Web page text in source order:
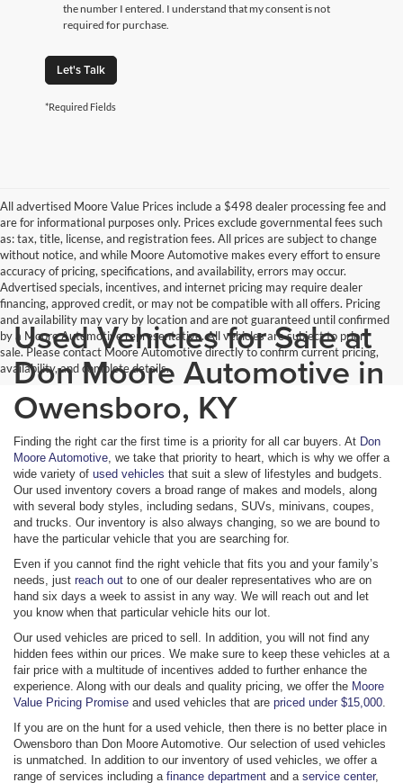
the number I entered. I understand that my consent is not
required for purchase.
Let's Talk
*Required Fields
All advertised Moore Value Prices include a $498 dealer processing fee and
are for informational purposes only. Prices exclude governmental fees such
as: tax, title, license, and registration fees. All prices are subject to change
without notice, and while Moore Automotive makes every effort to ensure
accuracy of pricing, specifications, and availability, errors may occur.
Advertised specials, incentives, and internet pricing may require dealer
financing, approved credit, or may not be compatible with all offers. Pricing
and availability may vary by location and are not guaranteed until confirmed
by a Moore Automotive representative. All vehicles are subject to prior
sale. Please contact Moore Automotive directly to confirm current pricing,
availability, and complete details.
Used Vehicles for Sale at
Don Moore Automotive in
Owensboro, KY
Finding the right car the first time is a priority for all car buyers. At Don
Moore Automotive , we take that priority to heart, which is why we offer a
wide variety of used vehicles that suit a slew of lifestyles and budgets.
Our used inventory covers a broad range of makes and models, along
with several body styles, including sedans, SUVs, minivans, coupes,
and trucks. Our inventory is also always changing, so we are bound to
have the particular vehicle that you are searching for.
Even if you cannot find the right vehicle that fits you and your family’s
needs, just reach out to one of our dealer representatives who are on
hand six days a week to assist in any way. We will reach out and let
you know when that particular vehicle hits our lot.
Our used vehicles are priced to sell. In addition, you will not find any
hidden fees within our prices. We make sure to keep these vehicles at a
fair price with a multitude of incentives added to further enhance the
experience. Along with our deals and quality pricing, we offer the Moore
Value Pricing Promise and used vehicles that are priced under $15,000
If you are on the hunt for a used vehicle, then there is no better place in
Owensboro than Don Moore Automotive. Our selection of used vehicles
is unmatched. In addition to our inventory of used vehicles, we offer a
range of services including a finance department and a service center,